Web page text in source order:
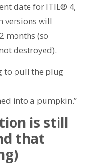
date for ITIL® 4,
versions will
months (so
destroyed).
to pull the plug
into a pumpkin.”
is still
that